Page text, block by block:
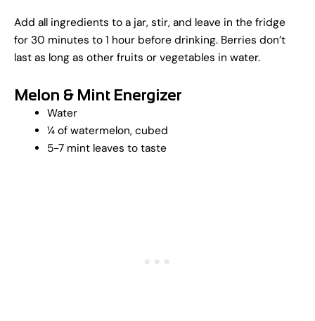
Add all ingredients to a jar, stir, and leave in the fridge
for 30 minutes to 1 hour before drinking. Berries don’t
last as long as other fruits or vegetables in water.
Melon & Mint Energizer
Water
¼ of watermelon, cubed
5-7 mint leaves to taste